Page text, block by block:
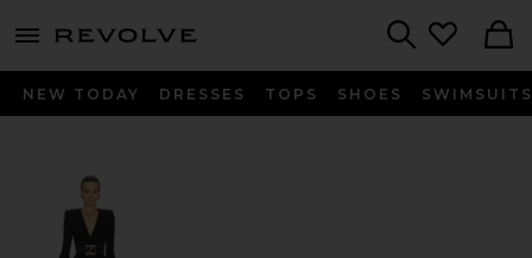
menu - shows more content
NEW TODAY DRESSES TOPS SHOES SWIMSUITS